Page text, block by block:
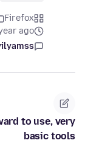
Firefox
ago
to use, very
basic tools